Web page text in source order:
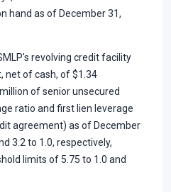
hand as of December 31,
revolving credit facility
net of cash, of $1.34
of senior unsecured
ratio and first lien leverage
agreement) as of December
3.2 to 1.0, respectively,
limits of 5.75 to 1.0 and